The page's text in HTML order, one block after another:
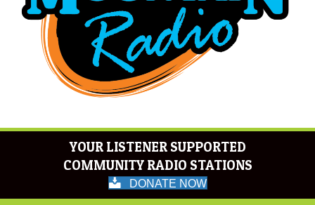
YOUR LISTENER SUPPORTED
COMMUNITY RADIO STATIONS
DONATE NOW